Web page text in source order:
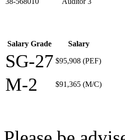
Salary Grade Salary
SG-27 $95,908 (PEF)
M-2 $91,365 (M/C)